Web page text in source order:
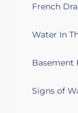
Water
French
Water In
Basement
Signs of